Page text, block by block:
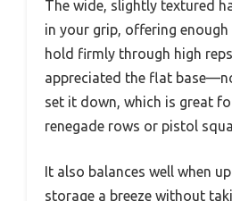
The wide, slightly textured
in your grip, offering
hold firmly through high
appreciated the flat
set it down, which is great
renegade rows or pistol
It also balances well when
storage a breeze without